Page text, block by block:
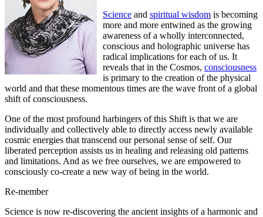
Science and spiritual wisdom is becoming
more and more entwined as the growing
awareness of a wholly interconnected,
conscious and holographic universe has
radical implications for each of us. It
reveals that in the Cosmos, consciousness
is primary to the creation of the physical
world and that these momentous times are the wave front of a global
shift of consciousness.
One of the most profound harbingers of this Shift is that we are
individually and collectively able to directly access newly available
cosmic energies that transcend our personal sense of self. Our
liberated perception assists us in healing and releasing old patterns
and limitations. And as we free ourselves, we are empowered to
consciously co-create a new way of being in the world.
Re-member
Science is now re-discovering the ancient insights of a harmonic and